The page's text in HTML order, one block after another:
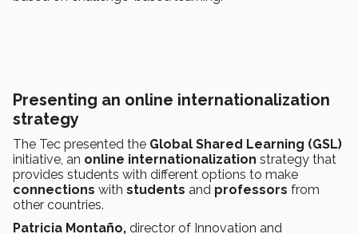
Presenting an online internationalization
strategy
The Tec presented the Global Shared Learning (GSL)
initiative, an online internationalization strategy that
provides students with different options to make
connections with students and professors from
other countries.
Patricia Montaño, director of Innovation and